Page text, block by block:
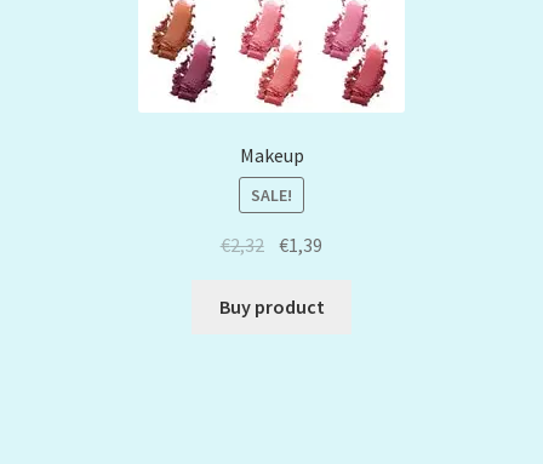
Makeup
SALE!
€2,32 €1,39
Buy product